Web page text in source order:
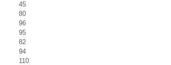
45
80
96
95
82
94
110